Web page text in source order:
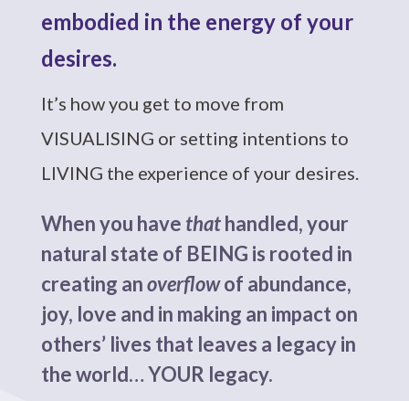
embodied in the energy of your
desires.
It’s how you get to move from
VISUALISING or setting intentions to
LIVING the experience of your desires.
When you have thathandled, your
natural state of BEING is rooted in
creating anoverflowof abundance,
joy, love and in making an impact on
others’ lives that leaves a legacy in
the world… YOUR legacy.